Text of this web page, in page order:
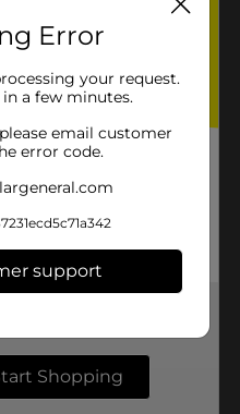
Error
your request.
a few minutes.
email customer
error code.
support
Shopping